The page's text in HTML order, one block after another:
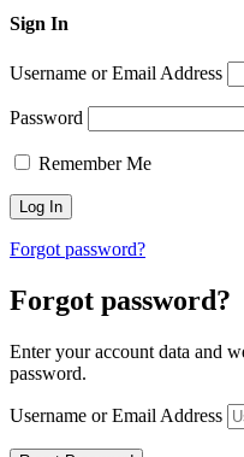
Sign In
Username or Email Address
Password
Remember Me
Forgot password?
Forgot password?
Enter your account data and
password.
Username or Email Address